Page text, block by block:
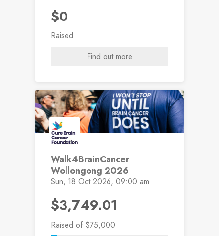
$0
Raised
Find out more
Walk4BrainCancer
Wollongong 2026
Sun, 18 Oct 2026, 09:00 am
$3,749.01
Raised of $75,000